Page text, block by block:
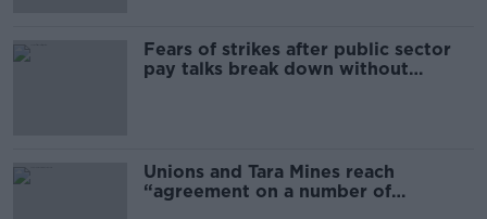
Fears of strikes after public sector
pay talks break down without
Unions and Tara Mines reach
“agreement on a number of